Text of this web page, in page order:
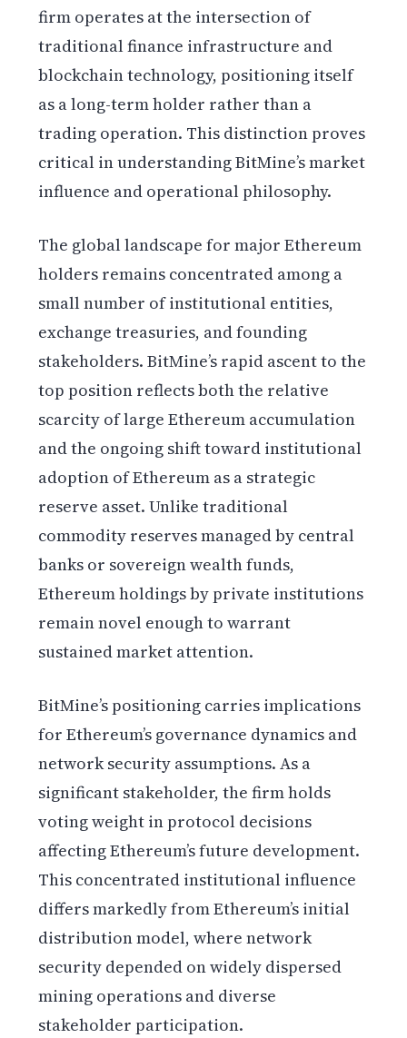
firm operates at the intersection of
traditional finance infrastructure and
blockchain technology, positioning itself
as a long-term holder rather than a
trading operation. This distinction proves
critical in understanding BitMine’s market
influence and operational philosophy.
The global landscape for major Ethereum
holders remains concentrated among a
small number of institutional entities,
exchange treasuries, and founding
stakeholders. BitMine’s rapid ascent to the
top position reflects both the relative
scarcity of large Ethereum accumulation
and the ongoing shift toward institutional
adoption of Ethereum as a strategic
reserve asset. Unlike traditional
commodity reserves managed by central
banks or sovereign wealth funds,
Ethereum holdings by private institutions
remain novel enough to warrant
sustained market attention.
BitMine’s positioning carries implications
for Ethereum’s governance dynamics and
network security assumptions. As a
significant stakeholder, the firm holds
voting weight in protocol decisions
affecting Ethereum’s future development.
This concentrated institutional influence
differs markedly from Ethereum’s initial
distribution model, where network
security depended on widely dispersed
mining operations and diverse
stakeholder participation.